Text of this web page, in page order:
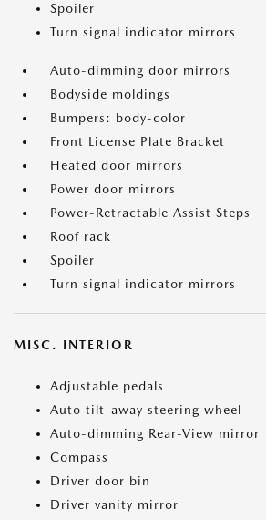
Spoiler
Turn signal indicator mirrors
Auto-dimming door mirrors
Bodyside moldings
Bumpers: body-color
Front License Plate Bracket
Heated door mirrors
Power door mirrors
Power-Retractable Assist Steps
Roof rack
Spoiler
Turn signal indicator mirrors
MISC. INTERIOR
Adjustable pedals
Auto tilt-away steering wheel
Auto-dimming Rear-View mirror
Compass
Driver door bin
Driver vanity mirror